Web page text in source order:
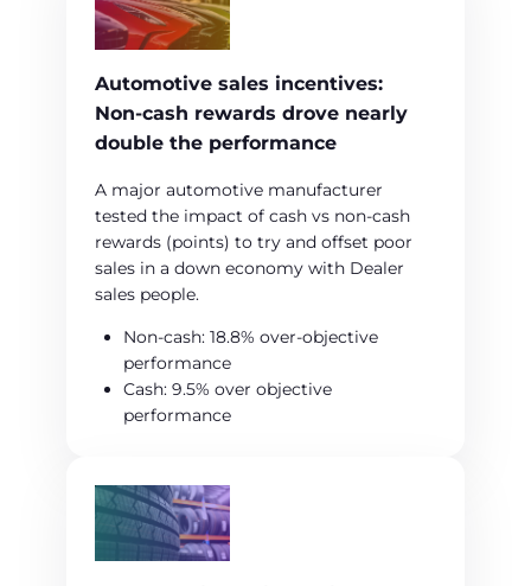
Automotive sales incentives:
Non‑cash rewards drove nearly
double the performance
A major automotive manufacturer
tested the impact of cash vs non‑cash
rewards (points) to try and offset poor
sales in a down economy with Dealer
sales people.
Non‑cash: 18.8% over‑objective
performance
Cash: 9.5% over objective
performance